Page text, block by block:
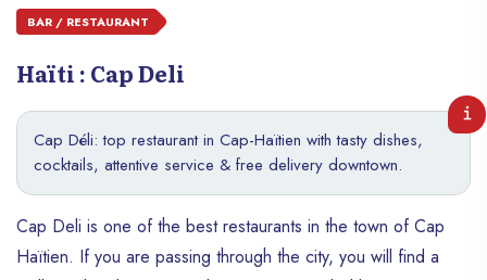
BAR / RESTAURANT
Haïti : Cap Deli
Cap Déli: top restaurant in Cap-Haïtien with tasty dishes,
cocktails, attentive service & free delivery downtown.
Cap Deli is one of the best restaurants in the town of Cap
Haïtien. If you are passing through the city, you will find a